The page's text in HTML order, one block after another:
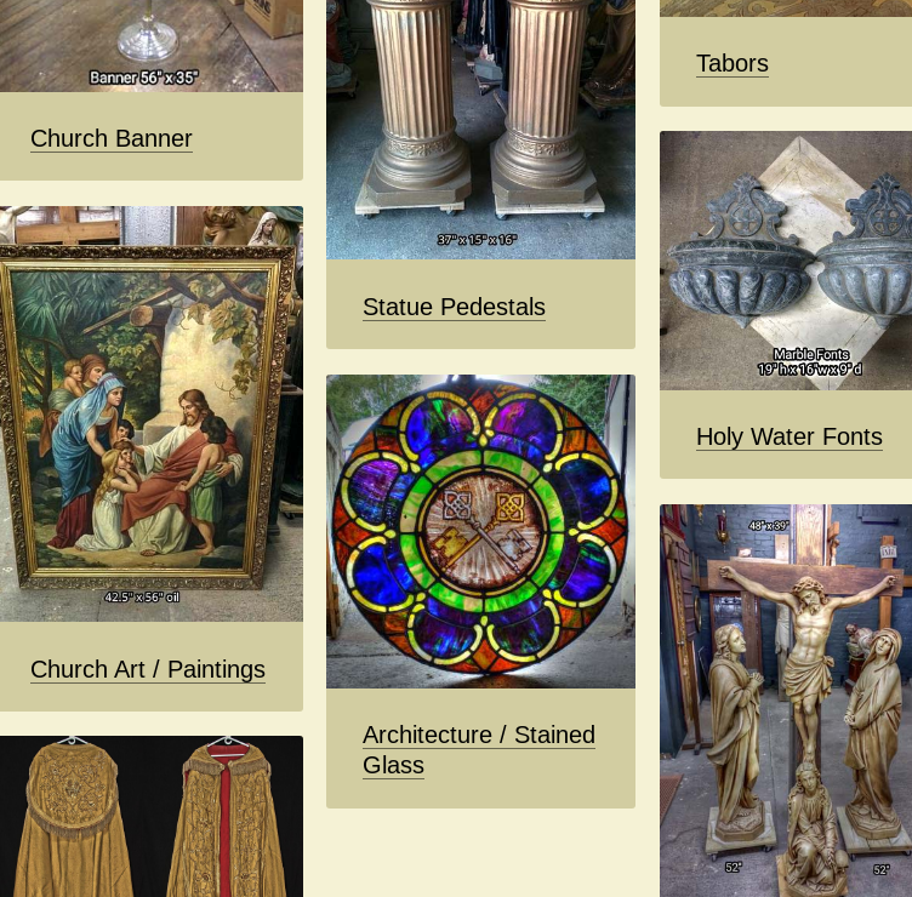
Church Banner
Tabors
Statue Pedestals
Holy Water Fonts
Church Art / Paintings
Architecture / Stained
Glass